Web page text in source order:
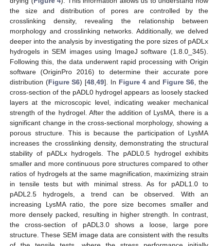
the size and distribution of pores are controlled by the
crosslinking density, revealing the relationship between
morphology and crosslinking networks. Additionally, we delved
deeper into the analysis by investigating the pore sizes of pADLx
hydrogels in SEM images using ImageJ software (1.8.0_345).
Following this, the data underwent rapid processing with Origin
software (OriginPro 2016) to determine their accurate pore
distribution (Figure S6) [48 ,49]. In Figure 4 and Figure S6 , the
cross-section of the pADL0 hydrogel appears as loosely stacked
layers at the microscopic level, indicating weaker mechanical
strength of the hydrogel. After the addition of LysMA, there is a
significant change in the cross-sectional morphology, showing a
porous structure. This is because the participation of LysMA
increases the crosslinking density, demonstrating the structural
stability of pADLx hydrogels. The pADL0.5 hydrogel exhibits
smaller and more continuous pore structures compared to other
ratios of hydrogels at the same magnification, maximizing strain
in tensile tests but with minimal stress. As for pADL1.0 to
pADL2.5 hydrogels, a trend can be observed. With an
increasing LysMA ratio, the pore size becomes smaller and
more densely packed, resulting in higher strength. In contrast,
the cross-section of pADL3.0 shows a loose, large pore
structure. These SEM image data are consistent with the results